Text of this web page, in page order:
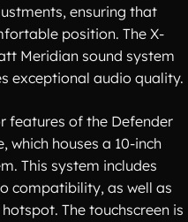
ensuring that
position. The X-
Meridian sound system
exceptional audio quality.
features of the Defender
which houses a 10-inch
This system includes
compatibility, as well as
The touchscreen is